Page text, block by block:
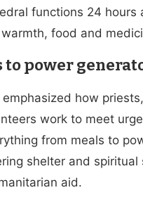
functions 24 hours
food and
to power
how
work to meet
from meals to
shelter and spiritual
aid.